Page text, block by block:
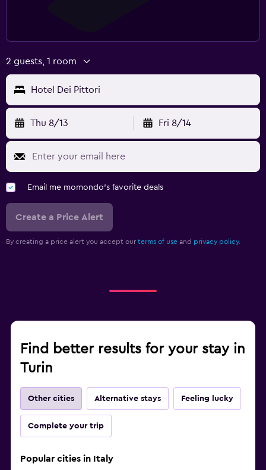
2 guests, 1 room
Hotel Dei Pittori
Thu 8/13 Fri 8/14
Email me momondo's favorite deals
Create a Price Alert
By creating a price alert you accept our terms of use and privacy policy.
Find better results for your stay in
Turin
Other cities Alternative stays Feeling lucky
Complete your trip
Popular cities in Italy